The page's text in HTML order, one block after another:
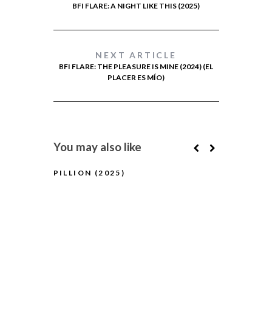
BFI FLARE: A NIGHT LIKE THIS (2025)
NEXT ARTICLE
BFI FLARE: THE PLEASURE IS MINE (2024) (EL
PLACER ES MÍO)
You may also like
PILLION (2025)